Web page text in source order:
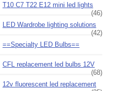
T10 C7 T22 E12 mini led lights
(46)
LED Wardrobe lighting solutions
(42)
==Specialty LED Bulbs==
CFL replacement led bulbs 12V
(68)
12v fluorescent led replacement